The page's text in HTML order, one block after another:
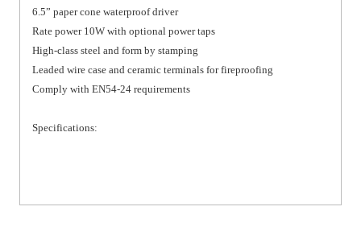
6.5” paper cone waterproof driver
Rate power 10W with optional power taps
High-class steel and form by stamping
Leaded wire case and ceramic terminals for fireproofing
Comply with EN54-24 requirements
Specifications: